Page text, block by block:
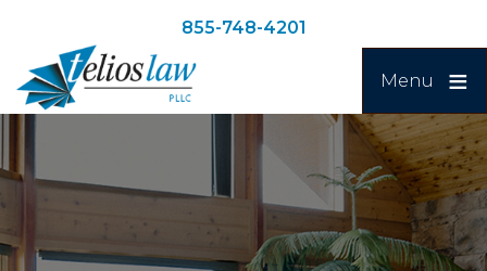
main
content
navigation
Search
855-748-4201
Menu